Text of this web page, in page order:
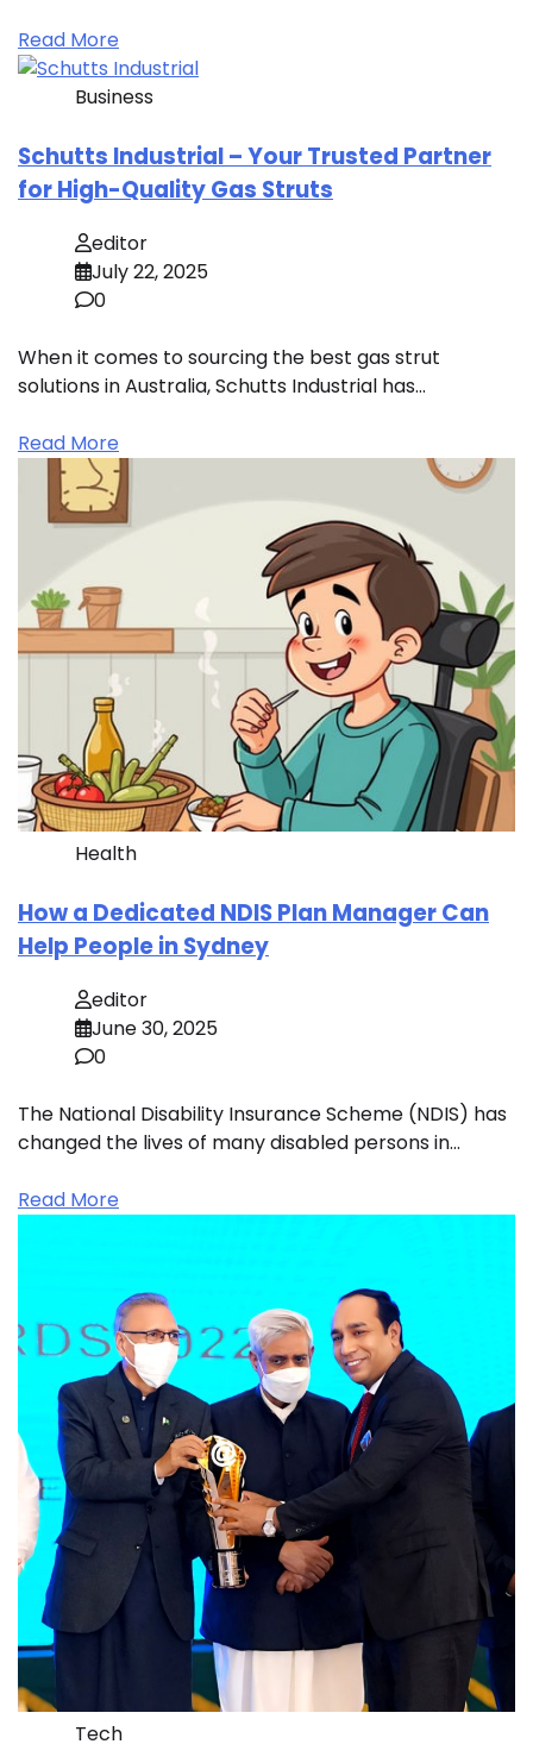
Read More
Business
Schutts Industrial – Your Trusted Partner
for High-Quality Gas Struts
editor
July 22, 2025
0
When it comes to sourcing the best gas strut
solutions in Australia, Schutts Industrial has…
Read More
Health
How a Dedicated NDIS Plan Manager Can
Help People in Sydney
editor
June 30, 2025
0
The National Disability Insurance Scheme (NDIS) has
changed the lives of many disabled persons in…
Read More
Tech